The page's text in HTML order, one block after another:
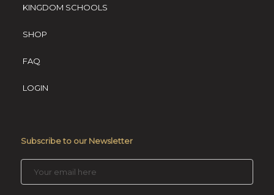
KINGDOM SCHOOLS
SHOP
FAQ
LOGIN
Subscribe to our Newsletter